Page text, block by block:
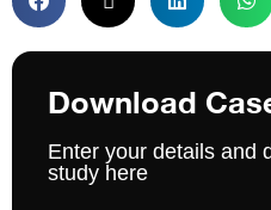
Download
Enter your details and
study here